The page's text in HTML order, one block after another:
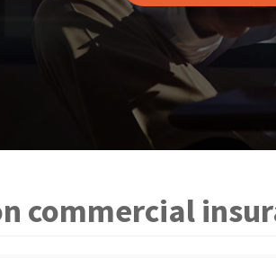
commercial